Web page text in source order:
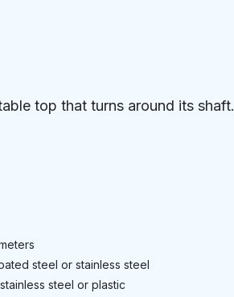
top that turns around its shaft.
steel or stainless steel
steel or plastic